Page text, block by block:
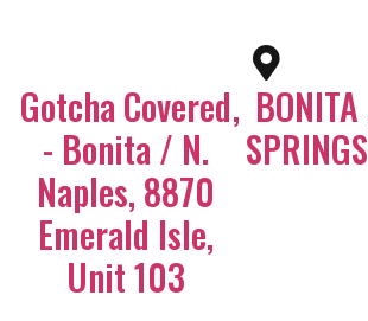
Gotcha Covered
- Bonita / N.
Naples, 8870
Emerald Isle,
Unit 103
, BONITA
SPRINGS